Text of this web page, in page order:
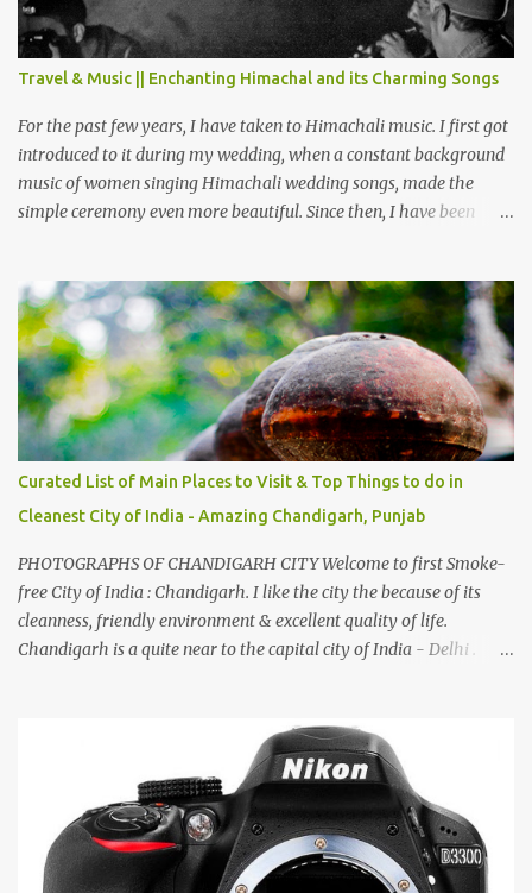
reach the place is road condition is good. Overall it’s a little dry
terrain as compared to Dalhousie and Khajjiar. And temperature
also goes up as we go towards Chamera Dam. As you move out
from Chamba town, you follow Ravi river for some time and then
take right. After 45 minutes of drive, you get a glimpse of Chemera
Dam.
Travel & Music || Enchanting Himachal and its Charming Songs
For the past few years, I have taken to Himachali music. I first got
introduced to it during my wedding, when a constant background
music of women singing Himachali wedding songs, made the
simple ceremony even more beautiful. Since then, I have been
family gatherings, VJ's side of the family is unfailingly impressed
by a non-Himachali knowing so many Himachali songs :-P.
Curated List of Main Places to Visit & Top Things to do in
Cleanest City of India - Amazing Chandigarh, Punjab
PHOTOGRAPHS OF CHANDIGARH CITY Welcome to first Smoke-
free City of India : Chandigarh. I like the city the because of its
cleanness, friendly environment & excellent quality of life.
Chandigarh is a quite near to the capital city of India - Delhi .
entrance leads to a magnificent, almost, surrealist arrangement of
rocks, boulders, broken chinaware, discarded fluorescent tubes,
broken and cast away glass bangles, building waste, coal & clay-
all juxtaposed to create a dream folk world of places, soldiers,
monkeys, village life, women and temples. In the end there is a
huge open space surrounded by different kind of mirrors having